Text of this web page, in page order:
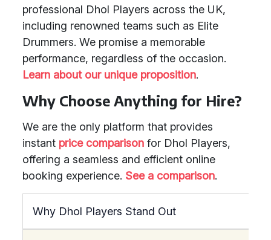
professional Dhol Players across the UK,
including renowned teams such as Elite
Drummers. We promise a memorable
performance, regardless of the occasion.
Learn about our unique proposition.
Why Choose Anything for Hire?
We are the only platform that provides
instant price comparison for Dhol Players,
offering a seamless and efficient online
booking experience. See a comparison.
Why Dhol Players Stand Out